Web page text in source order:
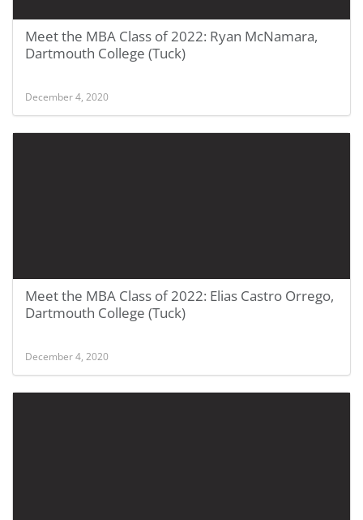
Meet the MBA Class of 2022: Ryan McNamara,
Dartmouth College (Tuck)
December 4, 2020
Meet the MBA Class of 2022: Elias Castro Orrego,
Dartmouth College (Tuck)
December 4, 2020